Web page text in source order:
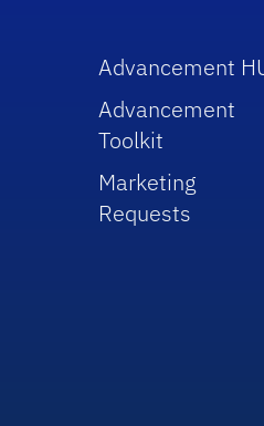
Advancement
Advancement
Toolkit
Marketing
Requests